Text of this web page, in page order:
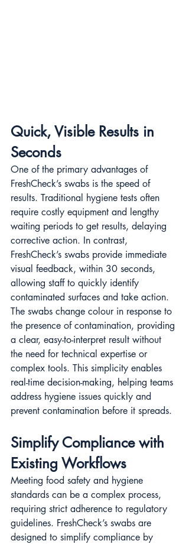
Quick, Visible Results in
Seconds
One of the primary advantages of
FreshCheck’s swabs is the speed of
results. Traditional hygiene tests often
require costly equipment and lengthy
waiting periods to get results, delaying
corrective action. In contrast,
FreshCheck’s swabs provide immediate
visual feedback, within 30 seconds,
allowing staff to quickly identify
contaminated surfaces and take action​​.
The swabs change colour in response to
the presence of contamination, providing
a clear, easy-to-interpret result without
the need for technical expertise or
complex tools. This simplicity enables
real-time decision-making, helping teams
address hygiene issues quickly and
prevent contamination before it spreads.
Simplify Compliance with
Existing Workflows
Meeting food safety and hygiene
standards can be a complex process,
requiring strict adherence to regulatory
guidelines. FreshCheck’s swabs are
designed to simplify compliance by